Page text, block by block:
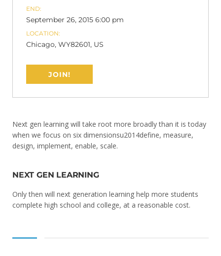
END:
September 26, 2015 6:00 pm
LOCATION:
Chicago, WY82601, US
JOIN!
Next gen learning will take root more broadly than it is today
when we focus on six dimensionsu2014define, measure,
design, implement, enable, scale.
NEXT GEN LEARNING
Only then will next generation learning help more students
complete high school and college, at a reasonable cost.